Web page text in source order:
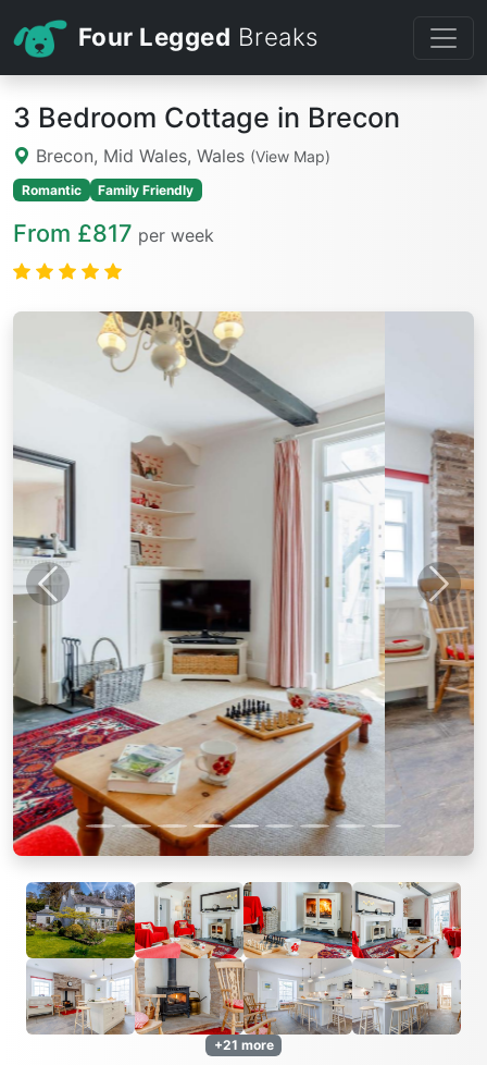
Four Legged Breaks
3 Bedroom Cottage in Brecon
Brecon, Mid Wales, Wales (View Map)
Romantic Family Friendly
From £817 per week
Previous Next
+21 more